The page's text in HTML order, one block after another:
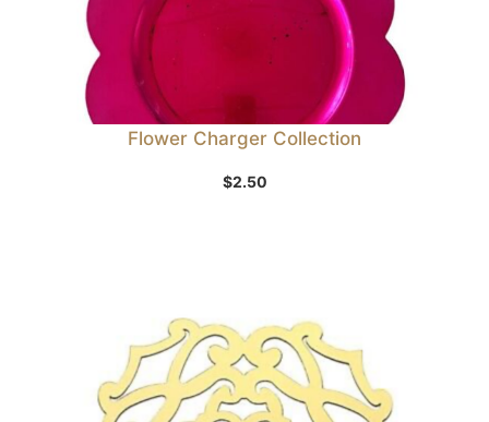
Flower Charger Collection
$2.50